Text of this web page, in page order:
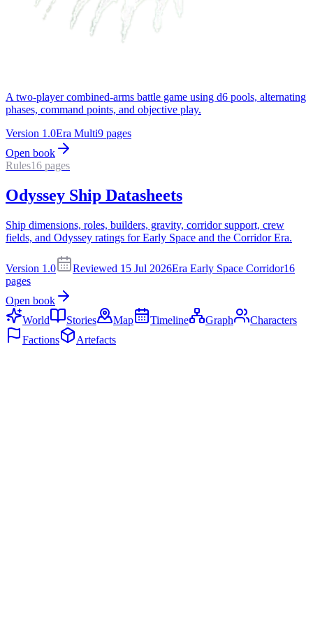
A two-player combined-arms battle game using d6 pools, alternating
phases, command points, and objective play.
Version 1.0Era Multi9 pages
Open book
Rules16 pages
Odyssey Ship Datasheets
Ship dimensions, roles, builders, gravity, corridor support, crew
fields, and Odyssey ratings for Early Space and the Corridor Era.
Version 1.0 Reviewed 15 Jul 2026Era Early Space Corridor16
pages
Open book
World
Stories Map Timeline Graph
Characters
Factions
Artefacts